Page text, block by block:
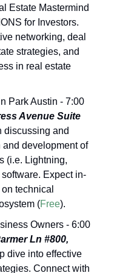
Estate Mastermind
for Investors.
networking, deal
strategies, and
in real estate
Park Austin - 7:00
Avenue Suite
discussing and
development of
(i.e. Lightning,
Expect in-
technical
(Free).
Owners - 6:00
Ln #800,
dive into effective
Connect with